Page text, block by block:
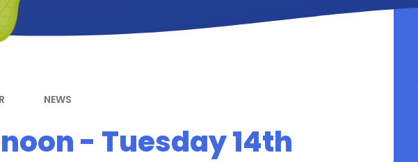
NEWS
- Tuesday 14th